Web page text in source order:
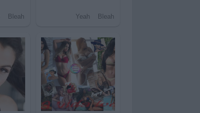
Bleah Yeah Bleah